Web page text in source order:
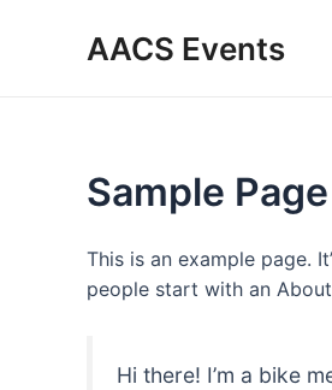
AACS Events
Sample Page
This is an example page.
people start with an
Hi there! I’m a bike